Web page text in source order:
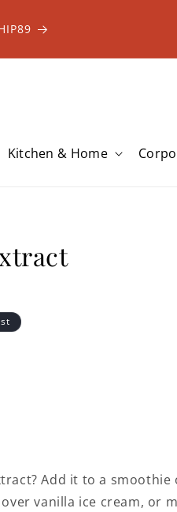
Kitchen & Home
Add it to a smoothie
vanilla ice cream, or